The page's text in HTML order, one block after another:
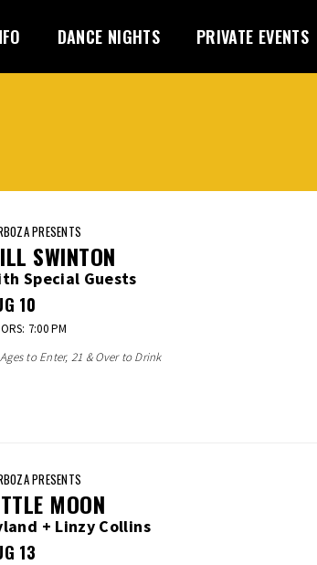
DANCE NIGHTS PRIVATE EVENTS
PRESENTS
SWINTON
Special Guests
10
7:00 PM
to Enter, 21 & Over to Drink
PRESENTS
MOON
+ Linzy Collins
13